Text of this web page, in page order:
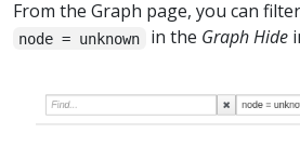
From the Graph page, you can
node = unknown in the Graph Hide